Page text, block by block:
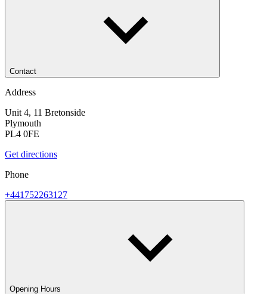
Contact
Address
Unit 4, 11 Bretonside
Plymouth
PL4 0FE
Get directions
Phone
+441752263127
Opening Hours